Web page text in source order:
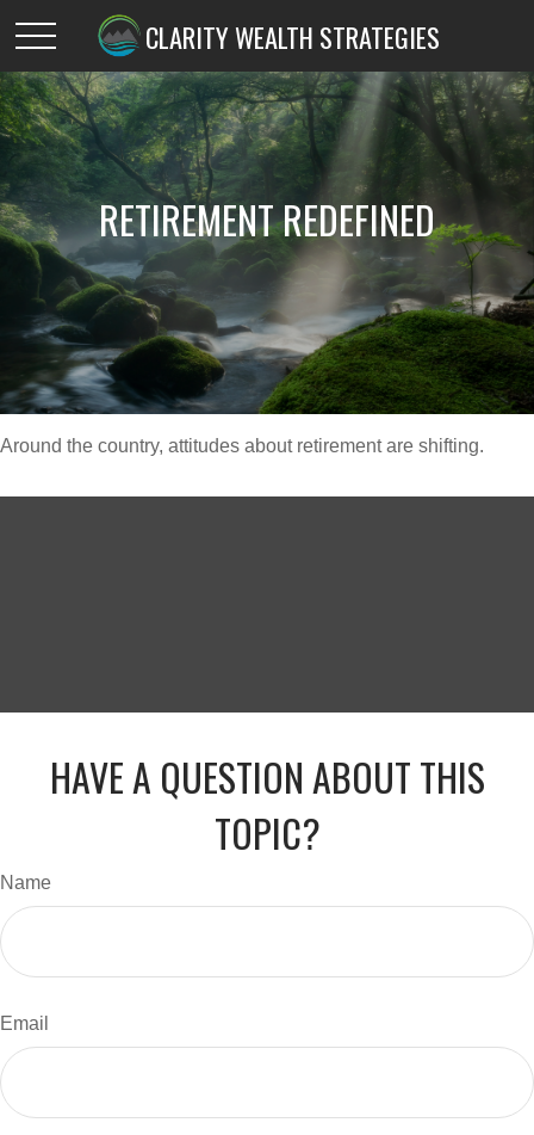
CLARITY WEALTH STRATEGIES
RETIREMENT REDEFINED
Around the country, attitudes about retirement are shifting.
HAVE A QUESTION ABOUT THIS
TOPIC?
Name
Email